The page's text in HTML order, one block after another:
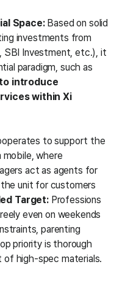
Space: Based on solid
investments from
SBI Investment, etc.), it
introduce
within Xi
to support the
mobile, where
act as agents for
unit for customers
Target: Professions
even on weekends
parenting
priority is thorough
of high-spec materials.